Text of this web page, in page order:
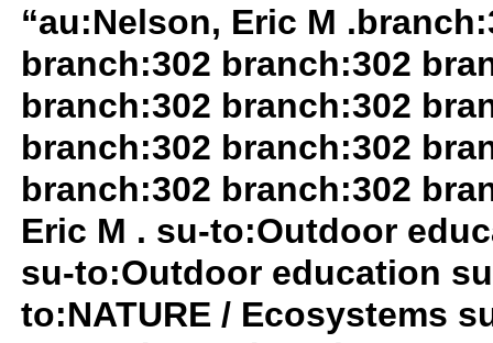
“au:Nelson, Eric M
branch:302 branch:302
branch:302 branch:302
branch:302 branch:302
branch:302 branch:302
Eric M . su-to:Outdoor
su-to:Outdoor education
to:NATURE / Ecosystems